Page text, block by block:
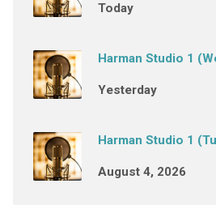
Today
Harman Studio 1
Yesterday
Harman Studio 1
August 4, 2026